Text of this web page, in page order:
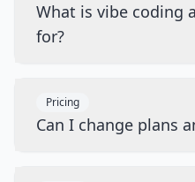
What is vibe coding
for?
Pricing
Can I change plans